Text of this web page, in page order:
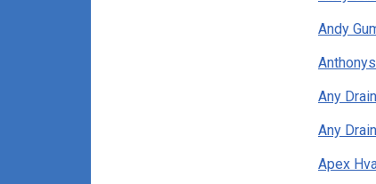
Andy
Any
Any
Apex